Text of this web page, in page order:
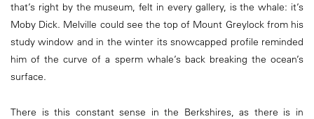
that’s right by the museum, felt in every gallery, is the whale: it’s
Moby Dick. Melville could see the top of Mount Greylock from his
study window and in the winter its snowcapped profile reminded
him of the curve of a sperm whale’s back breaking the ocean’s
surface.
There is this constant sense in the Berkshires, as there is in